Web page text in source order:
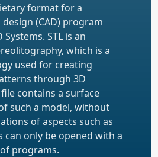
format for a
(CAD) program
STL is an
which is a
used for creating
through 3D
contains a surface
such a model, without
of aspects such as
can only be opened with a
programs.